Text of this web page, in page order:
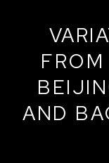
AND